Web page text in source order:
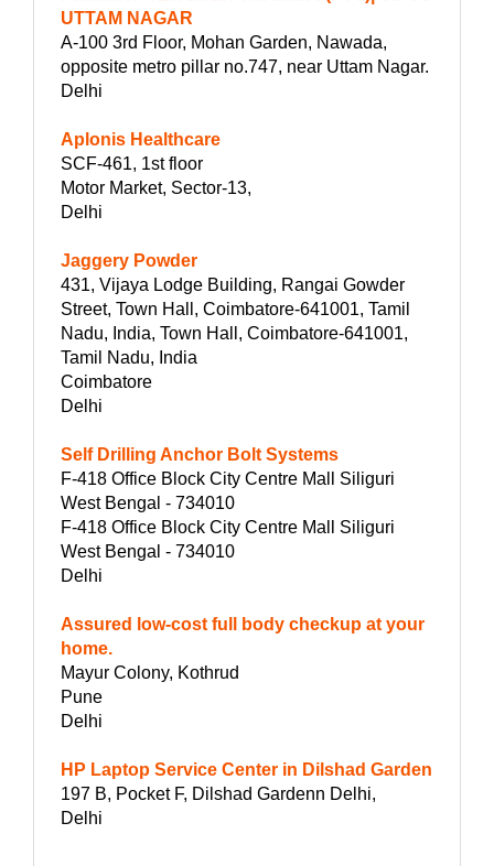
UTTAM NAGAR
A-100 3rd Floor, Mohan Garden, Nawada,
opposite metro pillar no.747, near Uttam Nagar.
Delhi
Aplonis Healthcare
SCF-461, 1st floor
Motor Market, Sector-13,
Delhi
Jaggery Powder
431, Vijaya Lodge Building, Rangai Gowder
Street, Town Hall, Coimbatore-641001, Tamil
Nadu, India, Town Hall, Coimbatore-641001,
Tamil Nadu, India
Coimbatore
Delhi
Self Drilling Anchor Bolt Systems
F-418 Office Block City Centre Mall Siliguri
West Bengal - 734010
F-418 Office Block City Centre Mall Siliguri
West Bengal - 734010
Delhi
Assured low-cost full body checkup at your
home.
Mayur Colony, Kothrud
Pune
Delhi
HP Laptop Service Center in Dilshad Garden
197 B, Pocket F, Dilshad Gardenn Delhi,
Delhi